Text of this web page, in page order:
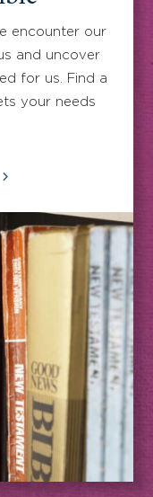
encounter our
and uncover
for us. Find a
your needs